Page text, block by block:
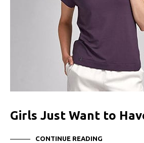
Girls Just Want to
CONTINUE READING